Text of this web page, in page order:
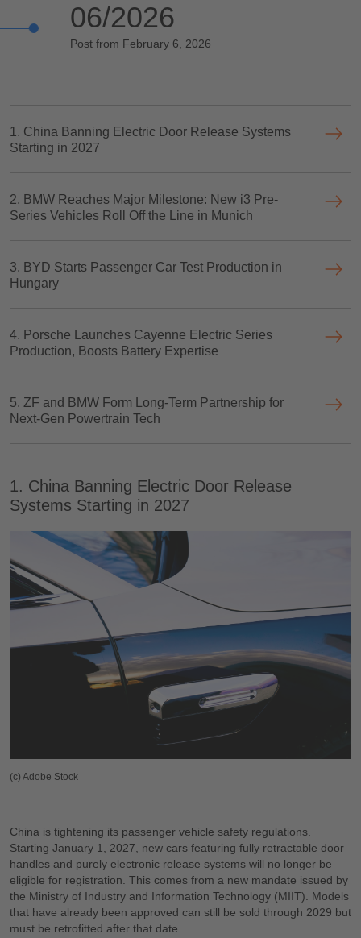
06/2026
Post from February 6, 2026
1. China Banning Electric Door Release Systems
Starting in 2027
2. BMW Reaches Major Milestone: New i3 Pre-
Series Vehicles Roll Off the Line in Munich
3. BYD Starts Passenger Car Test Production in
Hungary
4. Porsche Launches Cayenne Electric Series
Production, Boosts Battery Expertise
5. ZF and BMW Form Long-Term Partnership for
Next-Gen Powertrain Tech
1. China Banning Electric Door Release
Systems Starting in 2027
(c) Adobe Stock
China is tightening its passenger vehicle safety regulations.
Starting January 1, 2027, new cars featuring fully retractable door
handles and purely electronic release systems will no longer be
eligible for registration. This comes from a new mandate issued by
the Ministry of Industry and Information Technology (MIIT). Models
that have already been approved can still be sold through 2029 but
must be retrofitted after that date.